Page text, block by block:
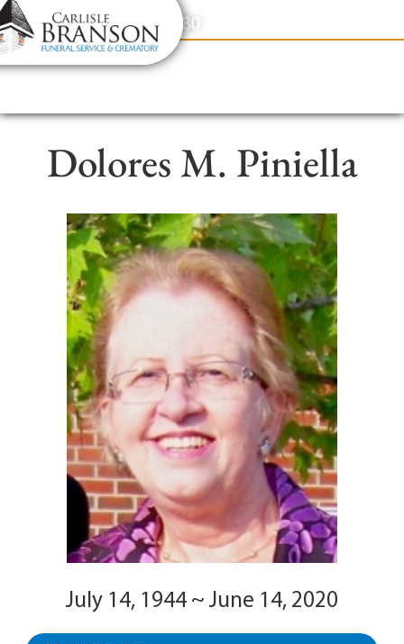
content
Contact Us(317) 831-2080
Dolores M. Piniella
July 14, 1944 ~ June 14, 2020